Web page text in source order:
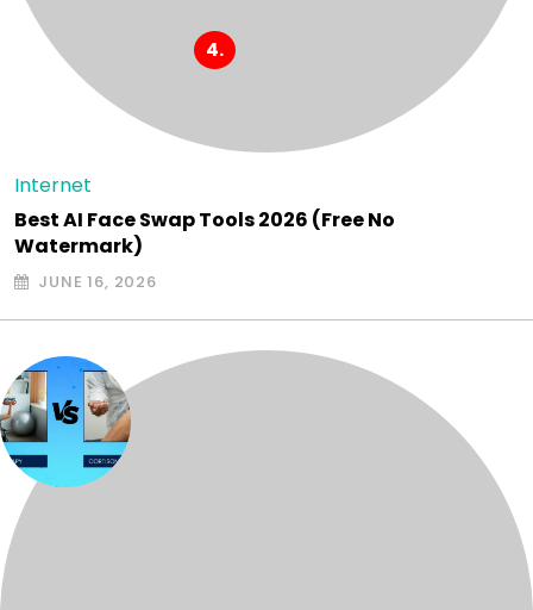
Internet
Best AI Face Swap Tools 2026 (Free No
Watermark)
JUNE 16, 2026